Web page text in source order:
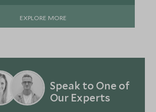
offering a deep sense of place and
EXPLORE MORE
Speak to One of
Our Experts